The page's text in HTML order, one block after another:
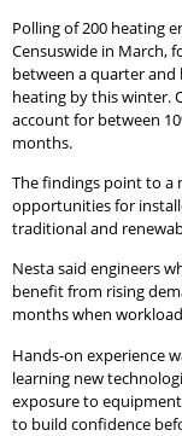
Polling of 200 heating
Censuswide in March,
between a quarter
heating by this winter.
account for between
months.
The findings point to a
opportunities for
traditional and
Nesta said engineers
benefit from rising
months when
Hands-on experience
learning new
exposure to
to build confidence